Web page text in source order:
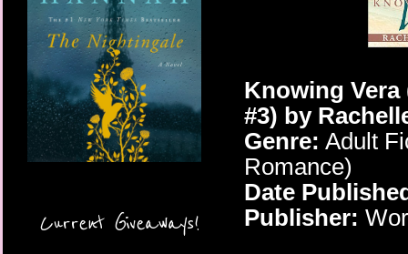
Current Giveaways!
Knowing
#3) by
Genre: Adult
Romance)
Date
Publisher: